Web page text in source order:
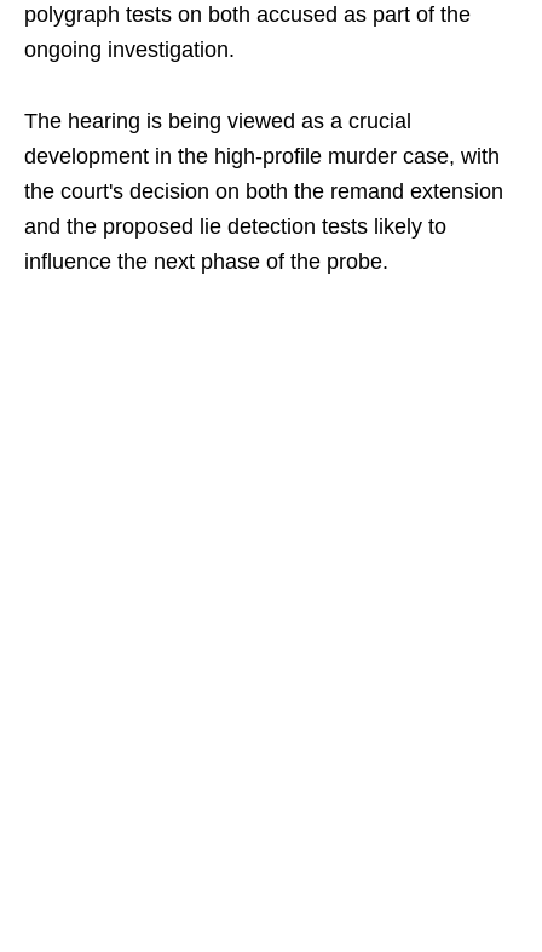
polygraph tests on both accused as part of the
ongoing investigation.
The hearing is being viewed as a crucial
development in the high-profile murder case, with
the court's decision on both the remand extension
and the proposed lie detection tests likely to
influence the next phase of the probe.